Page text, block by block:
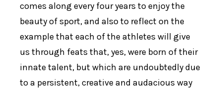
comes along every four years to enjoy the
beauty of sport, and also to reflect on the
example that each of the athletes will give
us through feats that, yes, were born of their
innate talent, but which are undoubtedly due
to a persistent, creative and audacious way